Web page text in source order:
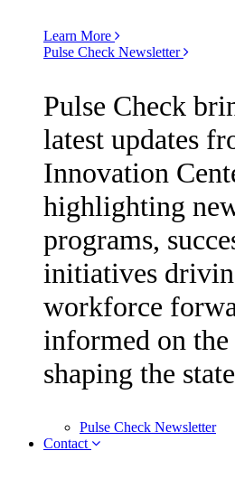
Learn More
Pulse Check Newsletter
Pulse Check
latest updates
Innovation
highlighting
programs,
initiatives
workforce
informed on
shaping the
Pulse Check Newsletter
Contact